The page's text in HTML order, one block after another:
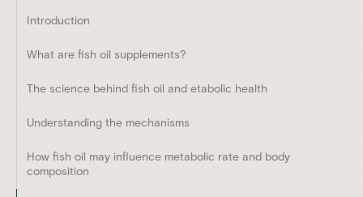
Introduction
What are fish oil supplements?
The science behind fish oil and etabolic health
Understanding the mechanisms
How fish oil may influence metabolic rate and body
composition